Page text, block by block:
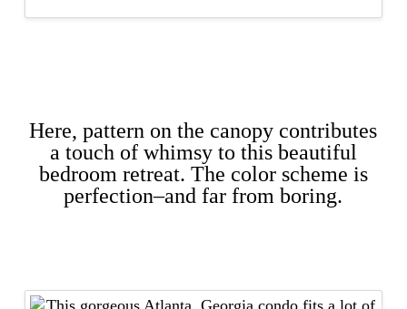
Here, pattern on the canopy contributes
a touch of whimsy to this beautiful
bedroom retreat. The color scheme is
perfection–and far from boring.